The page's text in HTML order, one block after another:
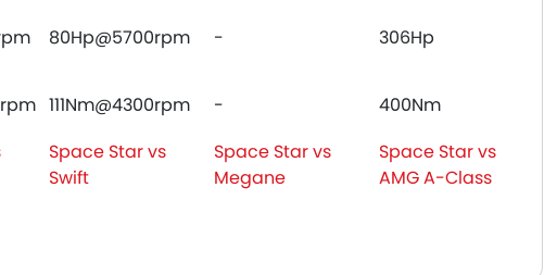
80Hp@5700rpm - 306Hp
111Nm@4300rpm -
400Nm
Space Star vs
Swift
Space Star vs
Megane
Space Star vs
AMG A-Class